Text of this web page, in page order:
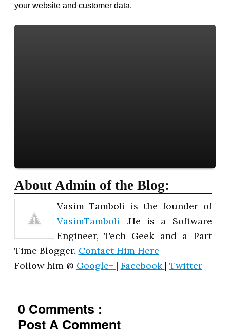
your website and customer data.
About Admin of the Blog:
Vasim Tamboli is the founder of
VasimTamboli .He is a Software
Engineer, Tech Geek and a Part
Time Blogger. Contact Him Here
Follow him @ Google+ | Facebook | Twitter
0 Comments :
Post A Comment